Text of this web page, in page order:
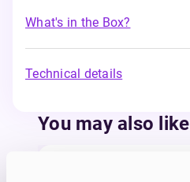
What's in the Box?
Technical details
You may also like